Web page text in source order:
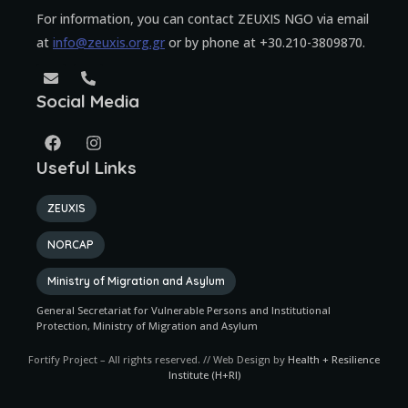
For information, you can contact ZEUXIS NGO via email
at info@zeuxis.org.gr or by phone at +30.210-3809870.
Social Media
Useful Links
ZEUXIS
NORCAP
Ministry of Migration and Asylum
General Secretariat for Vulnerable Persons and Institutional
Protection, Ministry of Migration and Asylum
Fortify Project – All rights reserved. // Web Design by Health + Resilience
Institute (H+RI)